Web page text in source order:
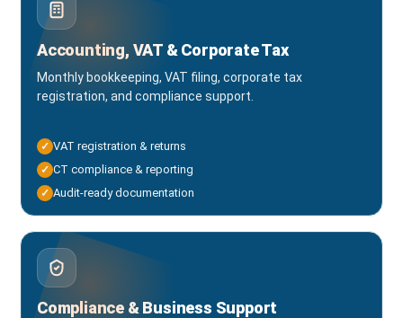
Accounting, VAT & Corporate Tax
Monthly bookkeeping, VAT filing, corporate tax
registration, and compliance support.
✓ VAT registration & returns
✓ CT compliance & reporting
✓ Audit-ready documentation
Compliance & Business Support